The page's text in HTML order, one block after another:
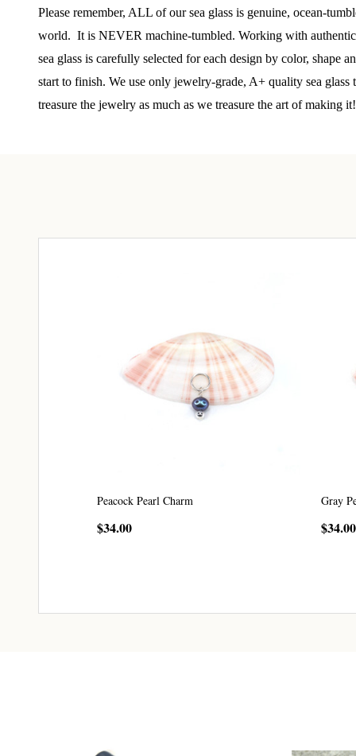
Please remember, ALL of our sea glass is genuine, ocean-
world. It is NEVER machine-tumbled. Working with authentic
sea glass is carefully selected for each design by color, shape
start to finish. We use only jewelry-grade, A+ quality sea
treasure the jewelry as much as we treasure the art of making it!
Peacock Pearl Charm
$34.00
Gray
$34.00
Step
﻿This is
glass
at any time